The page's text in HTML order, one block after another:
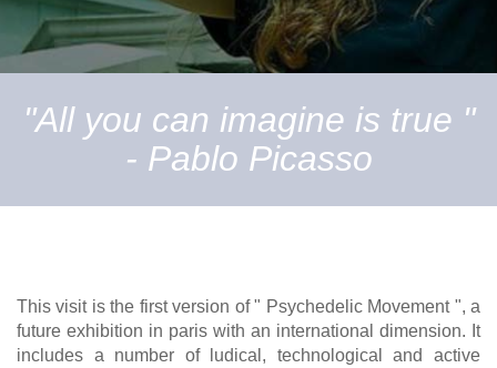
"All you can imagine is true "
- Pablo Picasso
This visit is the first version of " Psychedelic Movement ", a
future exhibition in paris with an international dimension. It
includes a number of ludical, technological and active